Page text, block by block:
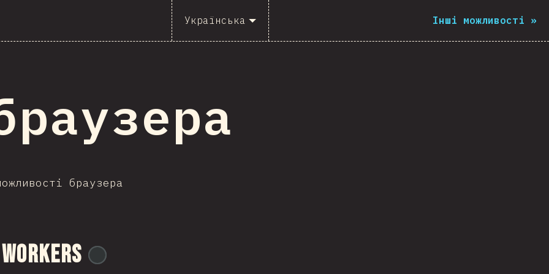
Українська Інші можливості »
браузера
браузера